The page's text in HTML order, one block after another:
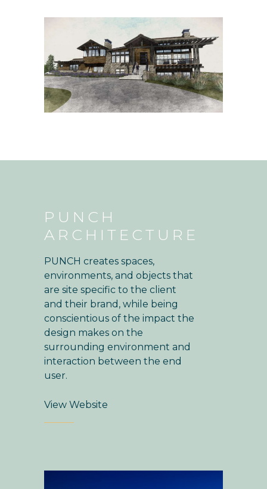
PUNCH
ARCHITECTURE
PUNCH creates spaces,
environments, and objects that
are site specific to the client
and their brand, while being
conscientious of the impact the
design makes on the
surrounding environment and
interaction between the end
user.
View Website